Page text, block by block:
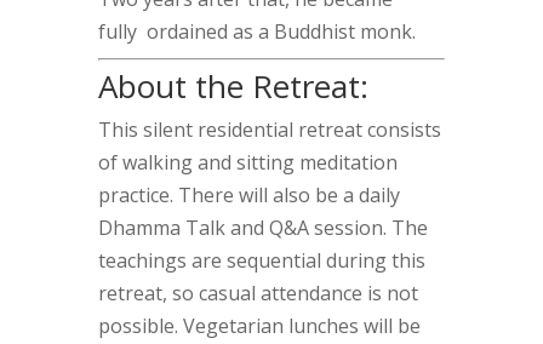
fully ordained as a Buddhist monk.
About the Retreat:
This silent residential retreat consists
of walking and sitting meditation
practice. There will also be a daily
Dhamma Talk and Q&A session. The
teachings are sequential during this
retreat, so casual attendance is not
possible. Vegetarian lunches will be